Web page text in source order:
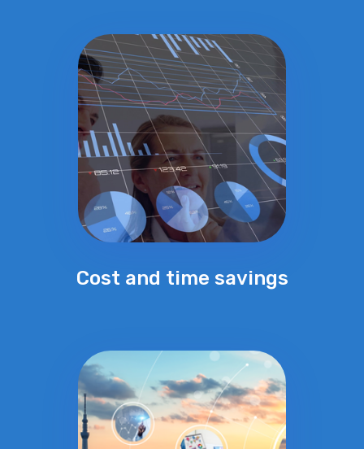
Cost and time savings